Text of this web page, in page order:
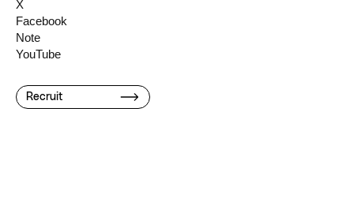
X
Facebook
Note
YouTube
Recruit